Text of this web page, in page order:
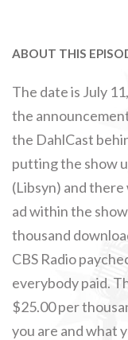
ABOUT THIS
The date is July
the
the DahlCast
putting the show
(Libsyn) and there
ad within the
thousand
CBS Radio
everybody paid.
$25.00 per
you are and what